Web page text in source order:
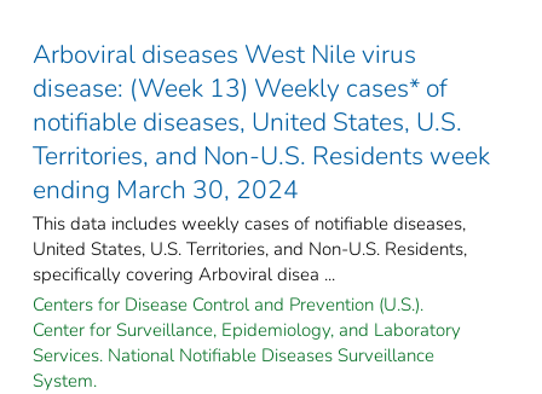
Arboviral diseases West Nile virus
disease: (Week 13) Weekly cases* of
notifiable diseases, United States, U.S.
Territories, and Non-U.S. Residents week
ending March 30, 2024
This data includes weekly cases of notifiable diseases,
United States, U.S. Territories, and Non-U.S. Residents,
specifically covering Arboviral disea ...
Centers for Disease Control and Prevention (U.S.).
Center for Surveillance, Epidemiology, and Laboratory
Services. National Notifiable Diseases Surveillance
System.